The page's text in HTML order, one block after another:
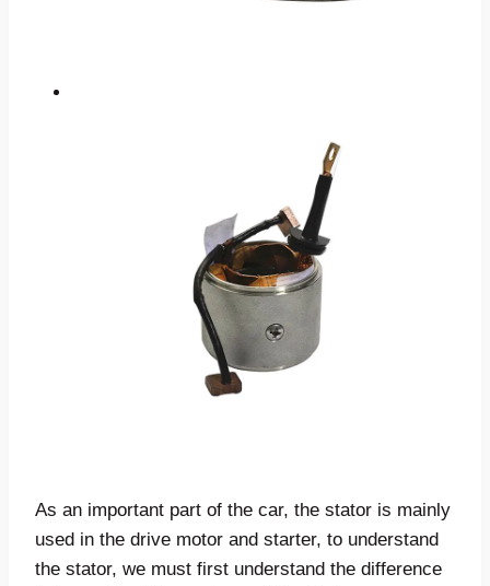
As an important part of the car, the stator is mainly
used in the drive motor and starter, to understand
the stator, we must first understand the difference